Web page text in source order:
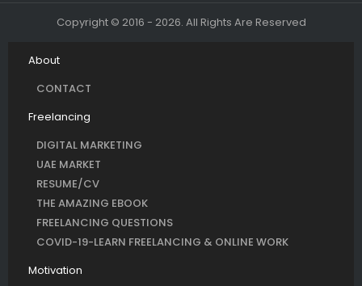
Copyright © 2016 - 2026. All Rights Are Reserved
About
CONTACT
Freelancing
DIGITAL MARKETING
UAE MARKET
RESUME/CV
THE AMAZING EBOOK
FREELANCING QUESTIONS
COVID-19-LEARN FREELANCING & ONLINE WORK
Motivation